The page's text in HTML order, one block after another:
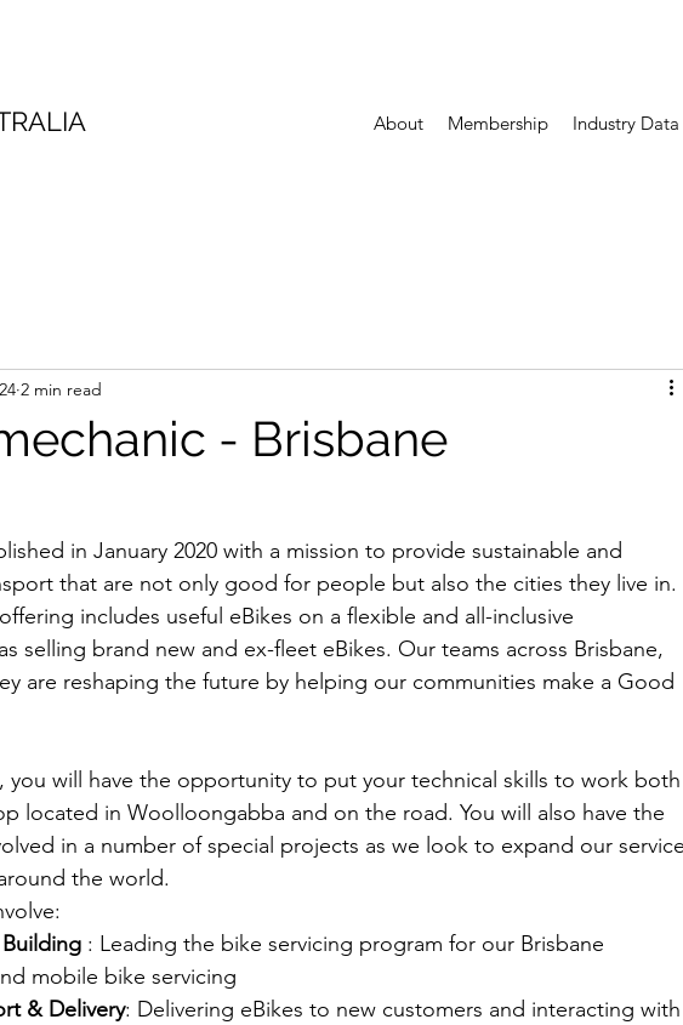
About Membership Industry Data
- Brisbane
2 min read
in January 2020 with a mission to provide sustainable and
that are not only good for people but also the cities they live in.
includes useful eBikes on a flexible and all-inclusive
selling brand new and ex-fleet eBikes. Our teams across Brisbane,
are reshaping the future by helping our communities make a Good
you will have the opportunity to put your technical skills to work both
located in Woolloongabba and on the road. You will also have the
in a number of special projects as we look to expand our service
the world.
: Leading the bike servicing program for our Brisbane
mobile bike servicing
& Delivery: Delivering eBikes to new customers and interacting with